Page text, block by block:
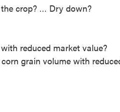
crop? … Dry down?
reduced market value?
grain volume with